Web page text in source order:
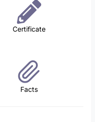
Certificate
Facts